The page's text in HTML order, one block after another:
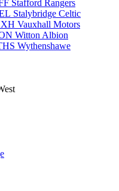
Stafford Rangers
Stalybridge Celtic
Vauxhall Motors
Witton Albion
Wythenshawe